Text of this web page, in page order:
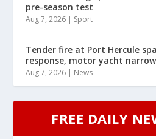
pre-season test
Aug 7, 2026 | Sport
Tender fire at Port Hercule
response, motor yacht
Aug 7, 2026 | News
FREE DAILY